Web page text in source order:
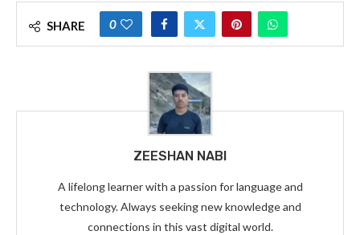
SHARE 0
ZEESHAN NABI
A lifelong learner with a passion for language and
technology. Always seeking new knowledge and
connections in this vast digital world.